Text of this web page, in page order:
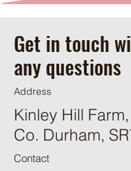
Get in touch
any questions
Address
Kinley Hill
Co. Durham,
Contact